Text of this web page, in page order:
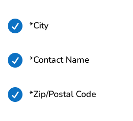
 *City
 *Contact Name
 *Zip/Postal Code